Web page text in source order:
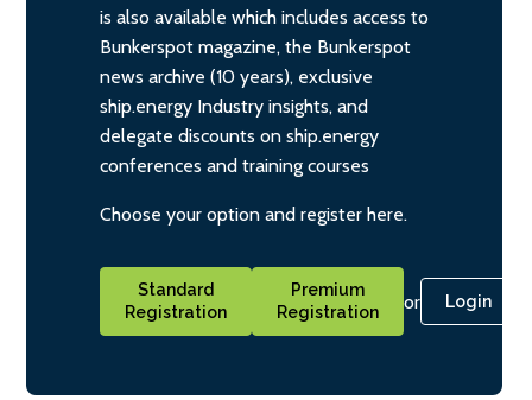
is also available which includes access to
Bunkerspot magazine, the Bunkerspot
news archive (10 years), exclusive
ship.energy Industry insights, and
delegate discounts on ship.energy
conferences and training courses
Choose your option and register here.
Standard
Registration
Premium
Registration
or Login